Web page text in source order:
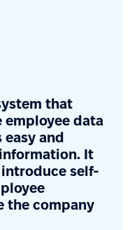
that
data
easy and
It
self-
the company